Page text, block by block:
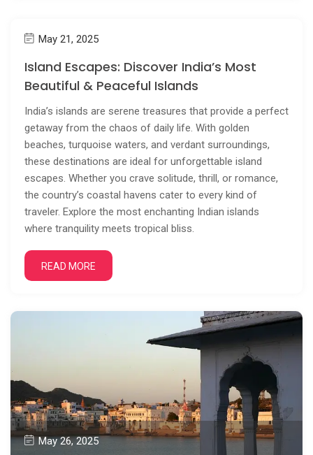
May 21, 2025
Island Escapes: Discover India’s Most
Beautiful & Peaceful Islands
India’s islands are serene treasures that provide a perfect
getaway from the chaos of daily life. With golden
beaches, turquoise waters, and verdant surroundings,
these destinations are ideal for unforgettable island
escapes. Whether you crave solitude, thrill, or romance,
the country’s coastal havens cater to every kind of
traveler. Explore the most enchanting Indian islands
where tranquility meets tropical bliss.
READ MORE
May 26, 2025